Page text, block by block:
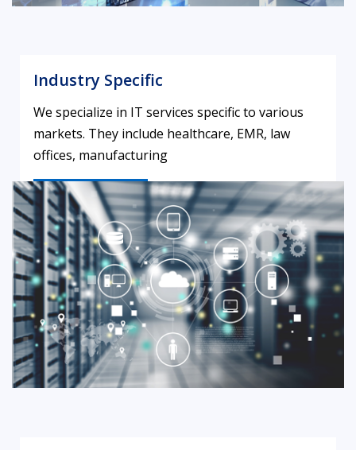
Industry Specific
We specialize in IT services specific to various
markets. They include healthcare, EMR, law
offices, manufacturing
LEARN MORE